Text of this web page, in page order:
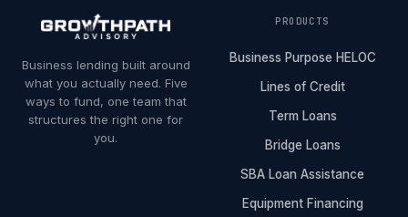
Business lending built around
what you actually need. Five
ways to fund, one team that
structures the right one for
you.
PRODUCTS
Business Purpose HELOC
Lines of Credit
Term Loans
Bridge Loans
SBA Loan Assistance
Equipment Financing